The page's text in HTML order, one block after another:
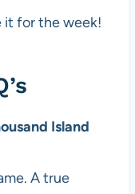
it for the week!
Island
A true